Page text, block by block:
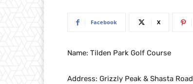
Facebook X
Name: Tilden Park Golf Course
Address: Grizzly Peak & Shasta Road